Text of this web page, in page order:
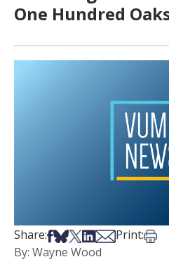
One Hundred
Share:Share on Facebook
Share on Bsky
Share on X
Share on LinkedIn
Share via Email
Print:Print
By: Wayne Wood